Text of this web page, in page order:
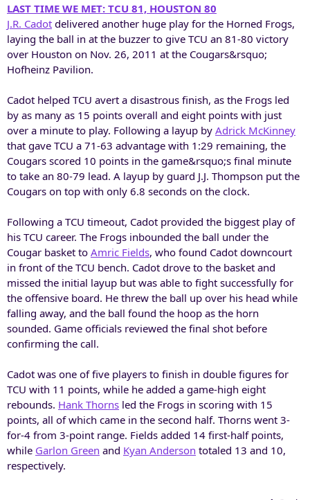
LAST TIME WE MET: TCU 81, HOUSTON 80
J.R. Cadot delivered another huge play for the Horned Frogs,
laying the ball in at the buzzer to give TCU an 81-80 victory
over Houston on Nov. 26, 2011 at the Cougars&rsquo;
Hofheinz Pavilion.
Cadot helped TCU avert a disastrous finish, as the Frogs led
by as many as 15 points overall and eight points with just
over a minute to play. Following a layup by Adrick McKinney
that gave TCU a 71-63 advantage with 1:29 remaining, the
Cougars scored 10 points in the game&rsquo;s final minute
to take an 80-79 lead. A layup by guard J.J. Thompson put the
Cougars on top with only 6.8 seconds on the clock.
Following a TCU timeout, Cadot provided the biggest play of
his TCU career. The Frogs inbounded the ball under the
Cougar basket to Amric Fields, who found Cadot downcourt
in front of the TCU bench. Cadot drove to the basket and
missed the initial layup but was able to fight successfully for
the offensive board. He threw the ball up over his head while
falling away, and the ball found the hoop as the horn
sounded. Game officials reviewed the final shot before
confirming the call.
Cadot was one of five players to finish in double figures for
TCU with 11 points, while he added a game-high eight
rebounds. Hank Thorns led the Frogs in scoring with 15
points, all of which came in the second half. Thorns went 3-
for-4 from 3-point range. Fields added 14 first-half points,
while Garlon Green and Kyan Anderson totaled 13 and 10,
respectively.